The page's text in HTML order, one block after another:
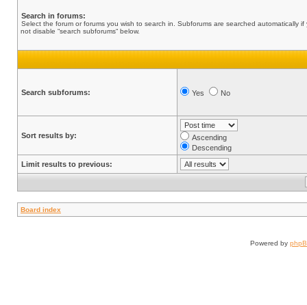
Search in forums:
Select the forum or forums you wish to search in. Subforums are searched automatically if
not disable “search subforums“ below.
Search subforums: Yes No
Sort results by:
Ascending
Descending
Limit results to previous:
Board index
Powered by